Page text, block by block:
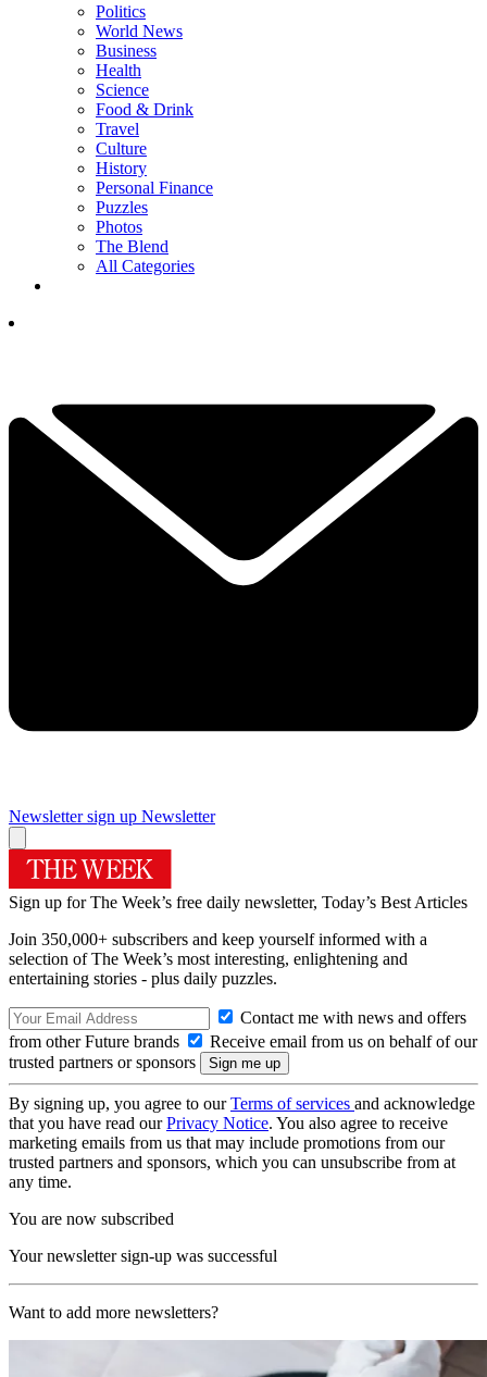
Politics
World News
Business
Health
Science
Food & Drink
Travel
Culture
History
Personal Finance
Puzzles
Photos
The Blend
All Categories
Newsletter sign up Newsletter
Sign up for The Week’s free daily newsletter, Today’s Best Articles
Join 350,000+ subscribers and keep yourself informed with a
selection of The Week’s most interesting, enlightening and
entertaining stories - plus daily puzzles.
Contact me with news and offers
from other Future brands
Receive email from us on behalf of our
trusted partners or sponsors
By signing up, you agree to ourTerms of services and acknowledge
that you have read ourPrivacy Notice. You also agree to receive
marketing emails from us that may include promotions from our
trusted partners and sponsors, which you can unsubscribe from at
any time.
You are now subscribed
Your newsletter sign-up was successful
Want to add more newsletters?